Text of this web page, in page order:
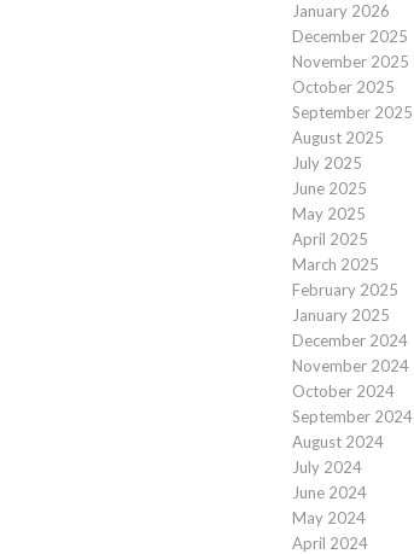
January 2026
December 2025
November 2025
October 2025
September 2025
August 2025
July 2025
June 2025
May 2025
April 2025
March 2025
February 2025
January 2025
December 2024
November 2024
October 2024
September 2024
August 2024
July 2024
June 2024
May 2024
April 2024